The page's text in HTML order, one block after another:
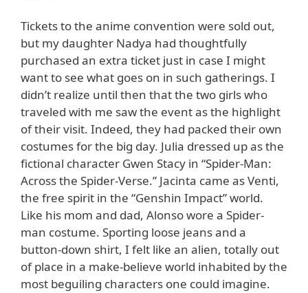
Tickets to the anime convention were sold out,
but my daughter Nadya had thoughtfully
purchased an extra ticket just in case I might
want to see what goes on in such gatherings. I
didn’t realize until then that the two girls who
traveled with me saw the event as the highlight
of their visit. Indeed, they had packed their own
costumes for the big day. Julia dressed up as the
fictional character Gwen Stacy in “Spider-Man:
Across the Spider-Verse.” Jacinta came as Venti,
the free spirit in the “Genshin Impact” world.
Like his mom and dad, Alonso wore a Spider-
man costume. Sporting loose jeans and a
button-down shirt, I felt like an alien, totally out
of place in a make-believe world inhabited by the
most beguiling characters one could imagine.